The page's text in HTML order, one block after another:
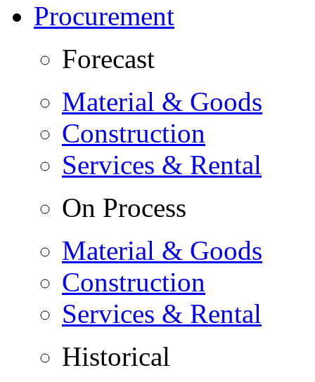
Procurement
Forecast
Material & Goods
Construction
Services & Rental
On Process
Material & Goods
Construction
Services & Rental
Historical